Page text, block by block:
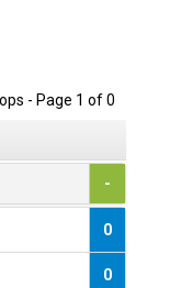
- Page 1 of 0
-
0
0